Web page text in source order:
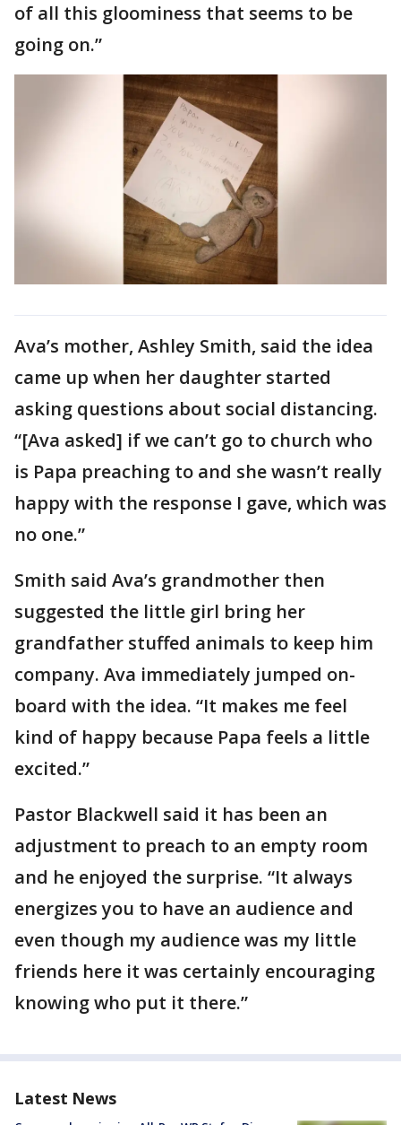
of all this gloominess that seems to be
going on.”
Ava’s mother, Ashley Smith, said the idea
came up when her daughter started
asking questions about social distancing.
“[Ava asked] if we can’t go to church who
is Papa preaching to and she wasn’t really
happy with the response I gave, which was
no one.”
Smith said Ava’s grandmother then
suggested the little girl bring her
grandfather stuffed animals to keep him
company. Ava immediately jumped on-
board with the idea. “It makes me feel
kind of happy because Papa feels a little
excited.”
Pastor Blackwell said it has been an
adjustment to preach to an empty room
and he enjoyed the surprise. “It always
energizes you to have an audience and
even though my audience was my little
friends here it was certainly encouraging
knowing who put it there.”
Latest News